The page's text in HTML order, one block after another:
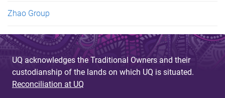
Zhao Group
UQ acknowledges the Traditional Owners and their
custodianship of the lands on which UQ is situated.
Reconciliation at UQ